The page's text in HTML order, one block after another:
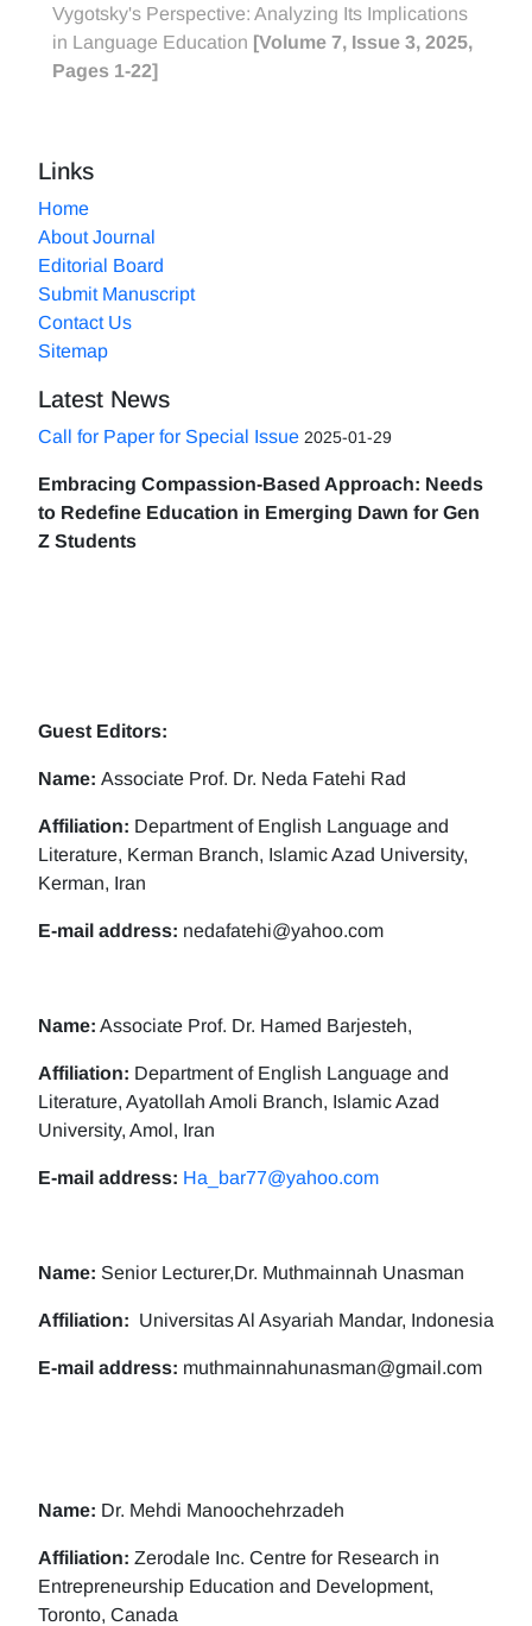
Vygotsky's Perspective: Analyzing Its Implications
in Language Education [Volume 7, Issue 3, 2025,
Pages 1-22]
Links
Home
About Journal
Editorial Board
Submit Manuscript
Contact Us
Sitemap
Latest News
Call for Paper for Special Issue 2025-01-29
Embracing Compassion-Based Approach: Needs
to Redefine Education in Emerging Dawn for Gen
Z Students
Guest Editors:
Name: Associate Prof. Dr. Neda Fatehi Rad
Affiliation: Department of English Language and
Literature, Kerman Branch, Islamic Azad University,
Kerman, Iran
E-mail address: nedafatehi@yahoo.com
Name: Associate Prof. Dr. Hamed Barjesteh,
Affiliation: Department of English Language and
Literature, Ayatollah Amoli Branch, Islamic Azad
University, Amol, Iran
E-mail address: Ha_bar77@yahoo.com
Name: Senior Lecturer,Dr. Muthmainnah Unasman
Affiliation: Universitas Al Asyariah Mandar, Indonesia
E-mail address: muthmainnahunasman@gmail.com
Name: Dr. Mehdi Manoochehrzadeh
Affiliation: Zerodale Inc. Centre for Research in
Entrepreneurship Education and Development,
Toronto, Canada